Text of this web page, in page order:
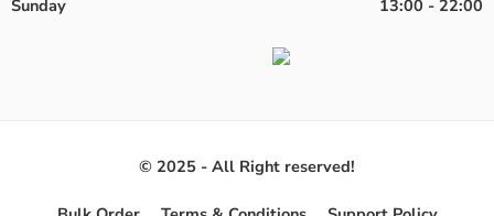
Sunday
13:00 - 22:00
© 2025 - All Right reserved!